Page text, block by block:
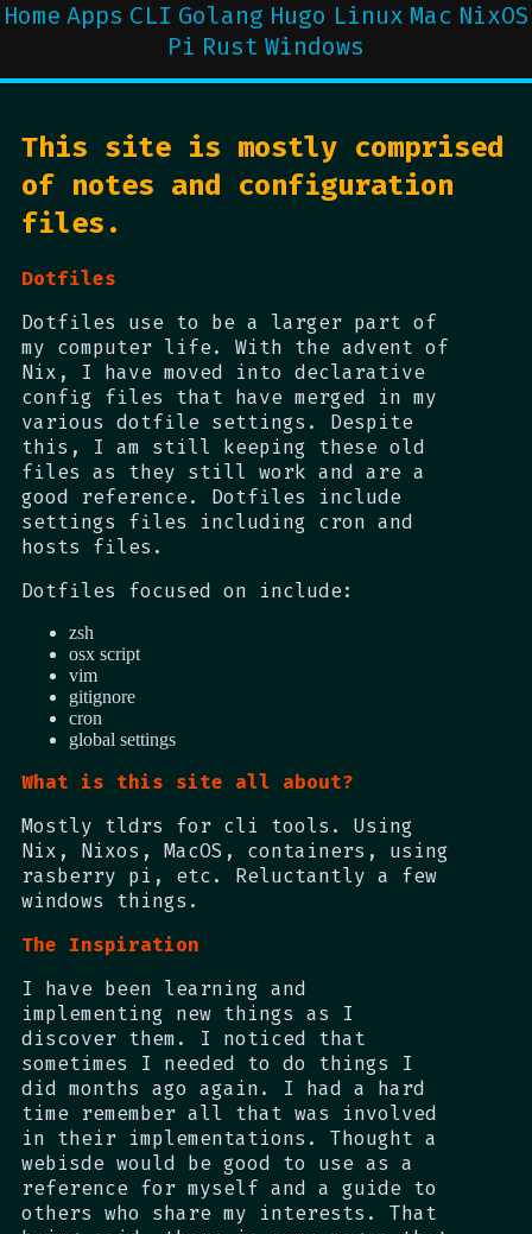
Home Apps CLI Golang Hugo Linux Mac NixOS
Pi Rust Windows
This site is mostly comprised
of notes and configuration
files.
Dotfiles
Dotfiles use to be a larger part of
my computer life. With the advent of
Nix, I have moved into declarative
config files that have merged in my
various dotfile settings. Despite
this, I am still keeping these old
files as they still work and are a
good reference. Dotfiles include
settings files including cron and
hosts files.
Dotfiles focused on include:
zsh
osx script
vim
gitignore
cron
global settings
What is this site all about?
Mostly tldrs for cli tools. Using
Nix, Nixos, MacOS, containers, using
rasberry pi, etc. Reluctantly a few
windows things.
The Inspiration
I have been learning and
implementing new things as I
discover them. I noticed that
sometimes I needed to do things I
did months ago again. I had a hard
time remember all that was involved
in their implementations. Thought a
webisde would be good to use as a
reference for myself and a guide to
others who share my interests. That